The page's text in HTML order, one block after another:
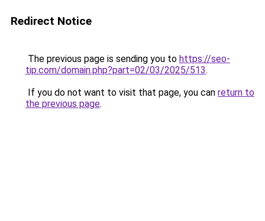
Redirect Notice
The previous page is sending you to https://seo-
tip.com/domain.php?part=02/03/2025/513.
If you do not want to visit that page, you can return to
the previous page.